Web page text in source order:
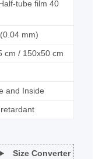
tube film 40
mm)
cm / 150x50 cm
and Inside
Size Converter